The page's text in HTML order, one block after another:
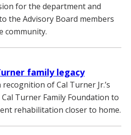
for the department and
the Advisory Board members
community.
family legacy
of Cal Turner Jr.’s
Turner Family Foundation to
rehabilitation closer to home.